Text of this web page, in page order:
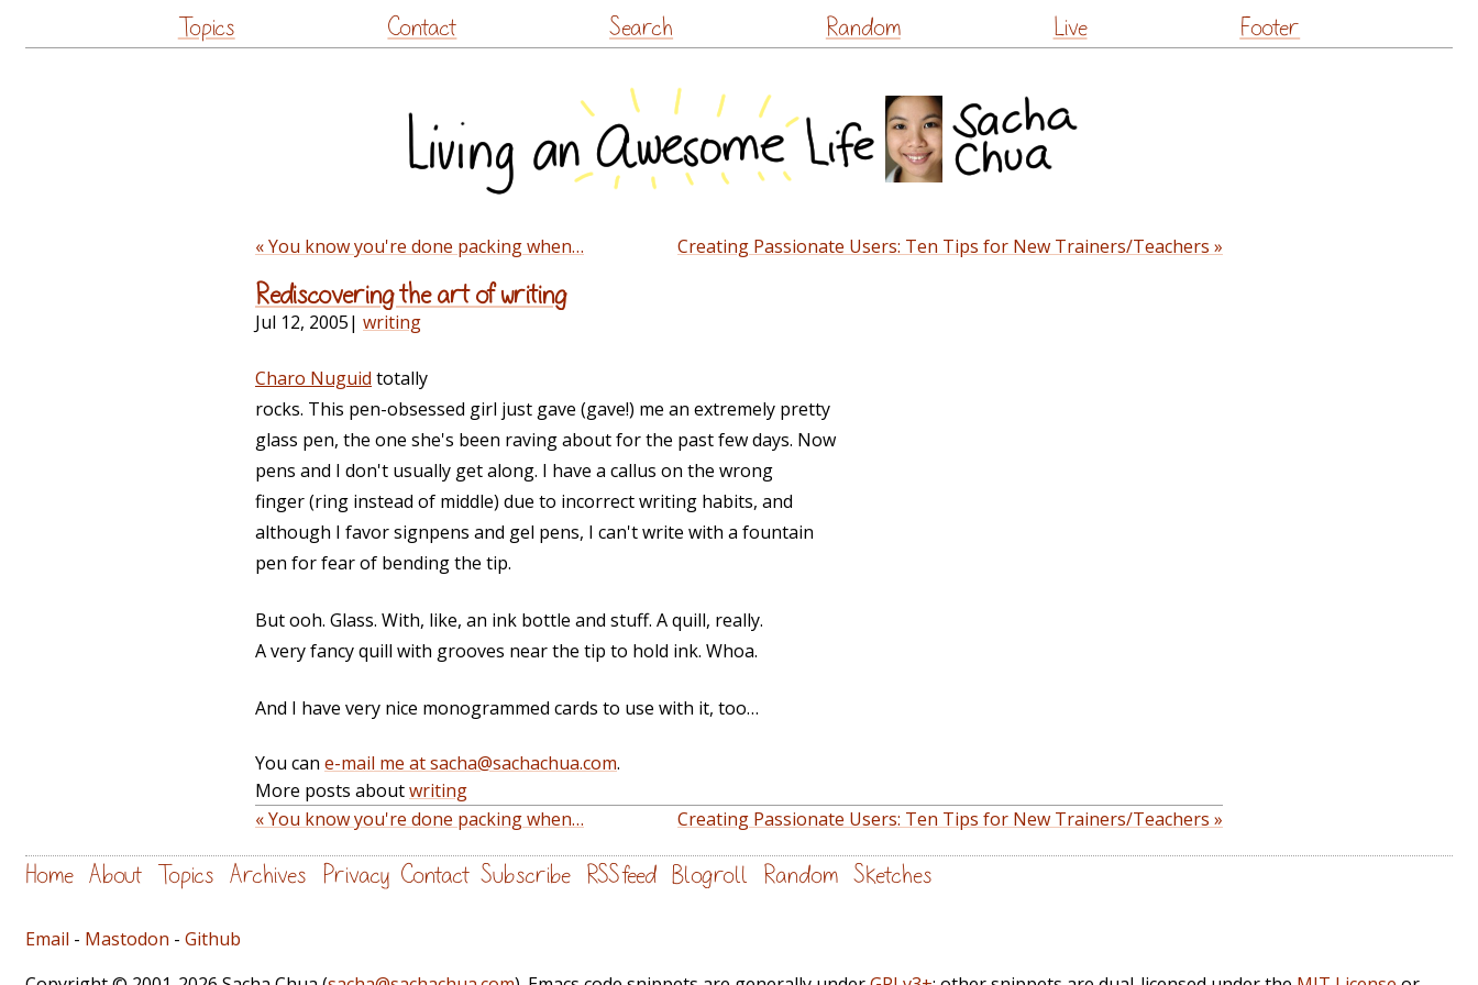
to
Topics Contact Search Random Live Footer
« You know you're done packing when… Creating Passionate Users: Ten Tips for New Trainers/Teachers »
Rediscovering the art of writing
Jul 12, 2005| writing
Charo Nuguid totally
rocks. This pen-obsessed girl just gave (gave!) me an extremely pretty
glass pen, the one she's been raving about for the past few days. Now
pens and I don't usually get along. I have a callus on the wrong
finger (ring instead of middle) due to incorrect writing habits, and
although I favor signpens and gel pens, I can't write with a fountain
pen for fear of bending the tip.
But ooh. Glass. With, like, an ink bottle and stuff. A quill, really.
A very fancy quill with grooves near the tip to hold ink. Whoa.
And I have very nice monogrammed cards to use with it, too…
You can e-mail me at sacha@sachachua.com.
More posts aboutwriting
« You know you're done packing when…
Creating Passionate Users: Ten Tips for New Trainers/Teachers »
Home About Topics Archives Privacy Contact Subscribe RSS feed Blogroll Random Sketches
Email - Mastodon - Github